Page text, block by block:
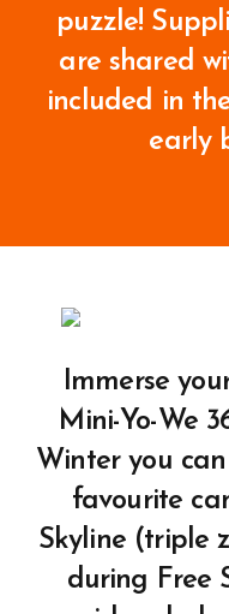
puzzle!
are shared
included in
early
Immerse
Mini-Yo-We
Winter you
favourite
Skyline (triple
during Free